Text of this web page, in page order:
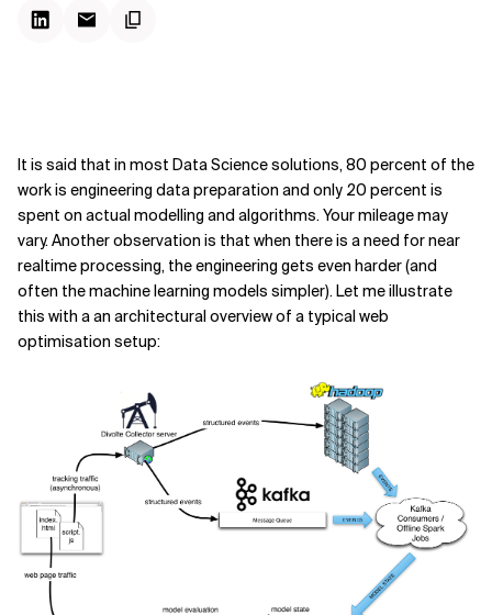
Related Topics
It is said that in most Data Science solutions, 80 percent of the
work is engineering data preparation and only 20 percent is
spent on actual modelling and algorithms. Your mileage may
vary. Another observation is that when there is a need for near
realtime processing, the engineering gets even harder (and
often the machine learning models simpler). Let me illustrate
this with a an architectural overview of a typical web
optimisation setup: